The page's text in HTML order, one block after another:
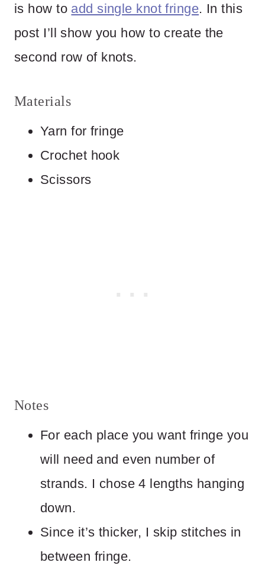
is how to add single knot fringe. In this
post I’ll show you how to create the
second row of knots.
Materials
Yarn for fringe
Crochet hook
Scissors
Notes
For each place you want fringe you
will need and even number of
strands. I chose 4 lengths hanging
down.
Since it’s thicker, I skip stitches in
between fringe.